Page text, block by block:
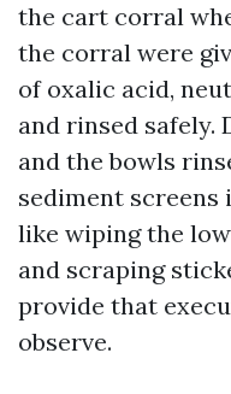
the cart corral
the corral were
of oxalic acid,
and rinsed safely.
and the bowls
sediment
like wiping the
and scraping
provide that
observe.